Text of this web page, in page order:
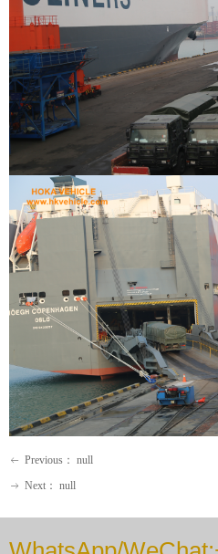
ꂃ Previous： null
ꁹ Next： null